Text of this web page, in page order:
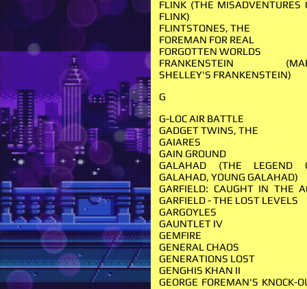
FLINK (THE MISADVENTURES
FLINK)
FLINTSTONES, THE
FOREMAN FOR REAL
FORGOTTEN WORLDS
FRANKENSTEIN
SHELLEY'S FRANKENSTEIN)
G
G-LOC AIR BATTLE
GADGET TWINS, THE
GAIARES
GAIN GROUND
GALAHAD (THE LEGEND
GALAHAD, YOUNG GALAHAD)
GARFIELD: CAUGHT IN THE
GARFIELD - THE LOST LEVELS
GARGOYLES
GAUNTLET IV
GEMFIRE
GENERAL CHAOS
GENERATIONS LOST
GENGHIS KHAN II
GEORGE FOREMAN'S KNOCK-